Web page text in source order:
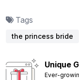
Tags
the princess bride
Unique
Ever-